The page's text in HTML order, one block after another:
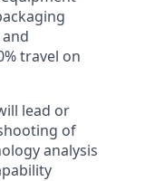
travel on
lead or
of
analysis